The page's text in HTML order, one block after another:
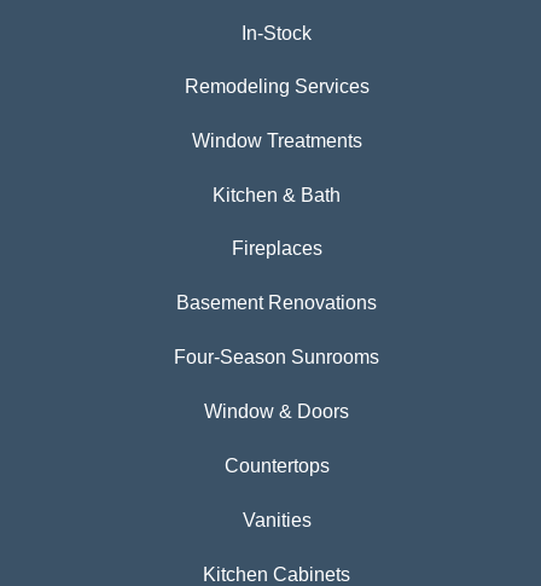
In-Stock
Remodeling Services
Window Treatments
Kitchen & Bath
Fireplaces
Basement Renovations
Four-Season Sunrooms
Window & Doors
Countertops
Vanities
Kitchen Cabinets